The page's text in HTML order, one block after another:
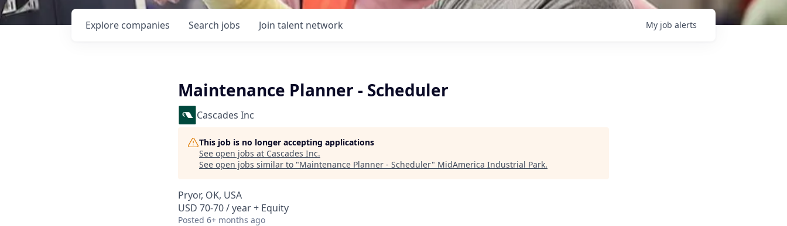
Search jobs
Explore companies Join talent network My job alerts
Maintenance Planner - Scheduler
Cascades Inc
This job is no longer accepting applications
See open jobs at Cascades Inc.
See open jobs similar to "Maintenance Planner - Scheduler" MidAmerica Industrial Park.
Pryor, OK, USA
USD 70-70 / year + Equity
Posted 6+ months ago